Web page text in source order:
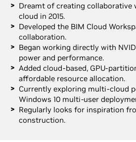
Dreamt of creating collaborative
cloud in 2015.
Developed the BIM Cloud
collaboration.
Began working directly with
power and performance.
Added cloud-based, GPU-
affordable resource allocation.
Currently exploring multi-cloud
Windows 10 multi-user
Regularly looks for inspiration
construction.